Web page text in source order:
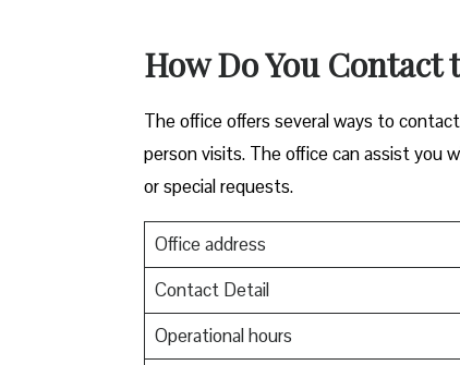
How Do You
The office offers several ways to
person visits. The office can assist you
or special requests.
Office address
Contact Detail
Operational hours